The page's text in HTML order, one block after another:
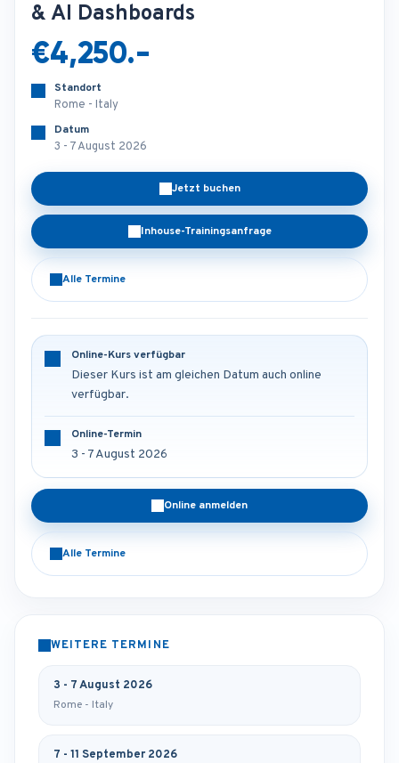
& AI Dashboards
€4,250.-
Standort
Rome - Italy
Datum
3 - 7 August 2026
Jetzt buchen
Inhouse-Trainingsanfrage
Alle Termine
Online-Kurs verfügbar
Dieser Kurs ist am gleichen Datum auch online
verfügbar.
Online-Termin
3 - 7 August 2026
Online anmelden
Alle Termine
WEITERE TERMINE
3 - 7 August 2026
Rome - Italy
7 - 11 September 2026